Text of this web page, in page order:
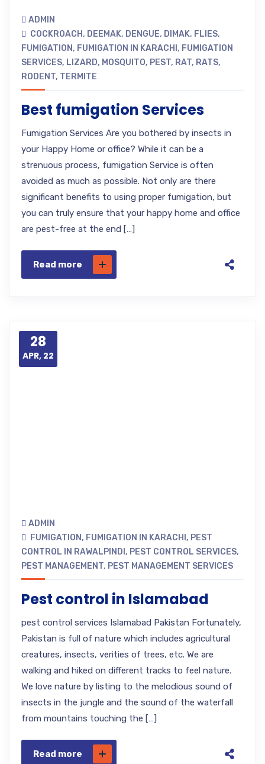
ADMIN
COCKROACH, DEEMAK, DENGUE, DIMAK, FLIES,
FUMIGATION, FUMIGATION IN KARACHI , FUMIGATION
SERVICES, LIZARD, MOSQUITO, PEST, RAT, RATS,
RODENT, TERMITE
Best fumigation Services
Fumigation Services Are you bothered by insects in
your Happy Home or office? While it can be a
strenuous process, fumigation Service is often
avoided as much as possible. Not only are there
significant benefits to using proper fumigation, but
you can truly ensure that your happy home and office
are pest-free at the end […]
Read more
28
APR, 22
ADMIN
FUMIGATION, FUMIGATION IN KARACHI , PEST
CONTROL IN RAWALPINDI , PEST CONTROL SERVICES,
PEST MANAGEMENT, PEST MANAGEMENT SERVICES
Pest control in Islamabad
pest control services Islamabad Pakistan Fortunately,
Pakistan is full of nature which includes agricultural
creatures, insects, verities of trees, etc. We are
walking and hiked on different tracks to feel nature.
We love nature by listing to the melodious sound of
insects in the jungle and the sound of the waterfall
from mountains touching the […]
Read more